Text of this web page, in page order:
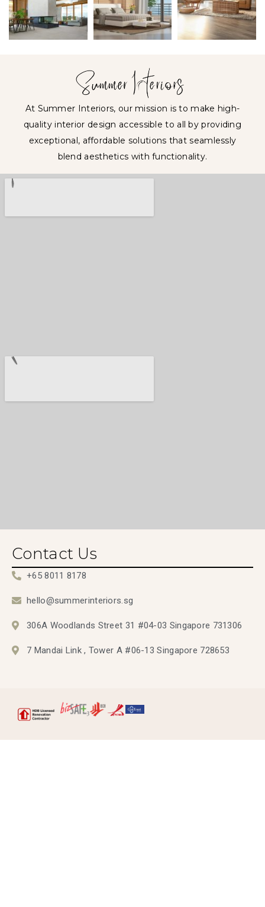
At Summer Interiors, our mission is to make high-
quality interior design accessible to all by providing
exceptional, affordable solutions that seamlessly
blend aesthetics with functionality.
Contact Us
+65 8011 8178
hello@summerinteriors.sg
306A Woodlands Street 31 #04-03 Singapore 731306
7 Mandai Link , Tower A #06-13 Singapore 728653